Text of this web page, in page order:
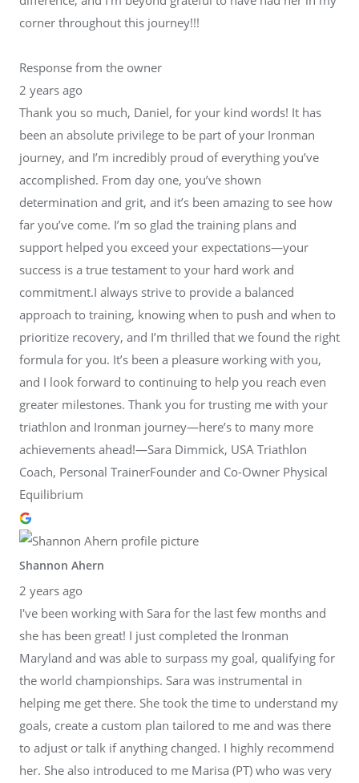
corner throughout this journey!!!
Response from the owner
2 years ago
Thank you so much, Daniel, for your kind words! It has
been an absolute privilege to be part of your Ironman
journey, and I’m incredibly proud of everything you’ve
accomplished. From day one, you’ve shown
determination and grit, and it’s been amazing to see how
far you’ve come. I’m so glad the training plans and
support helped you exceed your expectations—your
success is a true testament to your hard work and
commitment.I always strive to provide a balanced
approach to training, knowing when to push and when to
prioritize recovery, and I’m thrilled that we found the right
formula for you. It’s been a pleasure working with you,
and I look forward to continuing to help you reach even
greater milestones. Thank you for trusting me with your
triathlon and Ironman journey—here’s to many more
achievements ahead!—Sara Dimmick, USA Triathlon
Coach, Personal TrainerFounder and Co-Owner Physical
Equilibrium
Shannon Ahern
2 years ago
I've been working with Sara for the last few months and
she has been great! I just completed the Ironman
Maryland and was able to surpass my goal, qualifying for
the world championships. Sara was instrumental in
helping me get there. She took the time to understand my
goals, create a custom plan tailored to me and was there
to adjust or talk if anything changed. I highly recommend
her. She also introduced to me Marisa (PT) who was very